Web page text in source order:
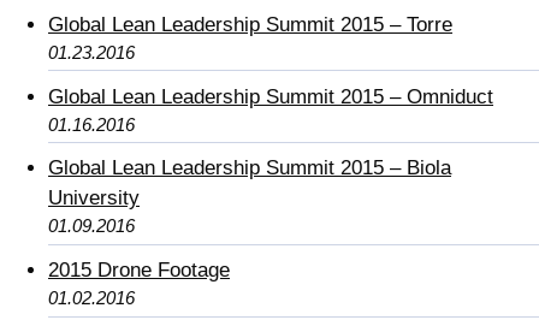
Global Lean Leadership Summit 2015 – Torre
01.23.2016
Global Lean Leadership Summit 2015 – Omniduct
01.16.2016
Global Lean Leadership Summit 2015 – Biola
University
01.09.2016
2015 Drone Footage
01.02.2016